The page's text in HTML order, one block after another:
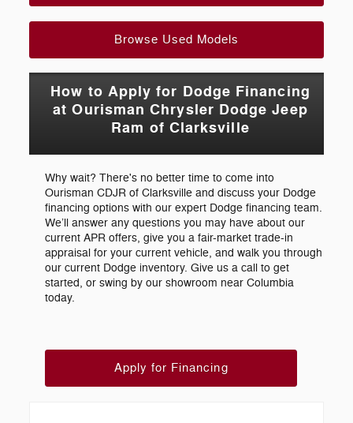
Browse Used Models
How to Apply for Dodge Financing
at Ourisman Chrysler Dodge Jeep
Ram of Clarksville
Why wait? There's no better time to come into
Ourisman CDJR of Clarksville and discuss your Dodge
financing options with our expert Dodge financing team.
We’ll answer any questions you may have about our
current APR offers, give you a fair-market trade-in
appraisal for your current vehicle, and walk you through
our current Dodge inventory. Give us a call to get
started, or swing by our showroom near Columbia
today.
Apply for Financing